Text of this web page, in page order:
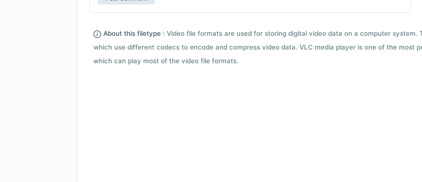
About this filetype : Video file formats are used for storing digital video data on a computer system.
which use different codecs to encode and compress video data. VLC media player is one of the most
which can play most of the video file formats.